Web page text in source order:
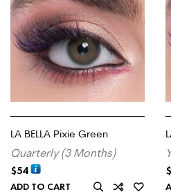
LA BELLA Pixie Green
Quarterly (3 Months)
$54
ADD TO CART
$